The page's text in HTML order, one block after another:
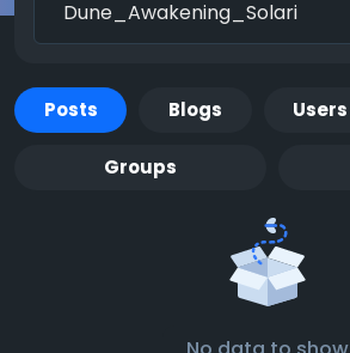
Posts Blogs Users
Groups